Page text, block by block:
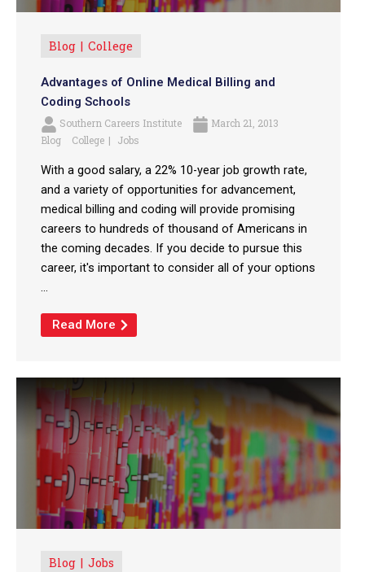
Blog College
Advantages of Online Medical Billing and
Coding Schools
Southern Careers Institute
March 21, 2013
Blog
College Jobs
With a good salary, a 22% 10-year job growth rate,
and a variety of opportunities for advancement,
medical billing and coding will provide promising
careers to hundreds of thousand of Americans in
the coming decades. If you decide to pursue this
career, it's important to consider all of your options
...
Read More
Blog Jobs